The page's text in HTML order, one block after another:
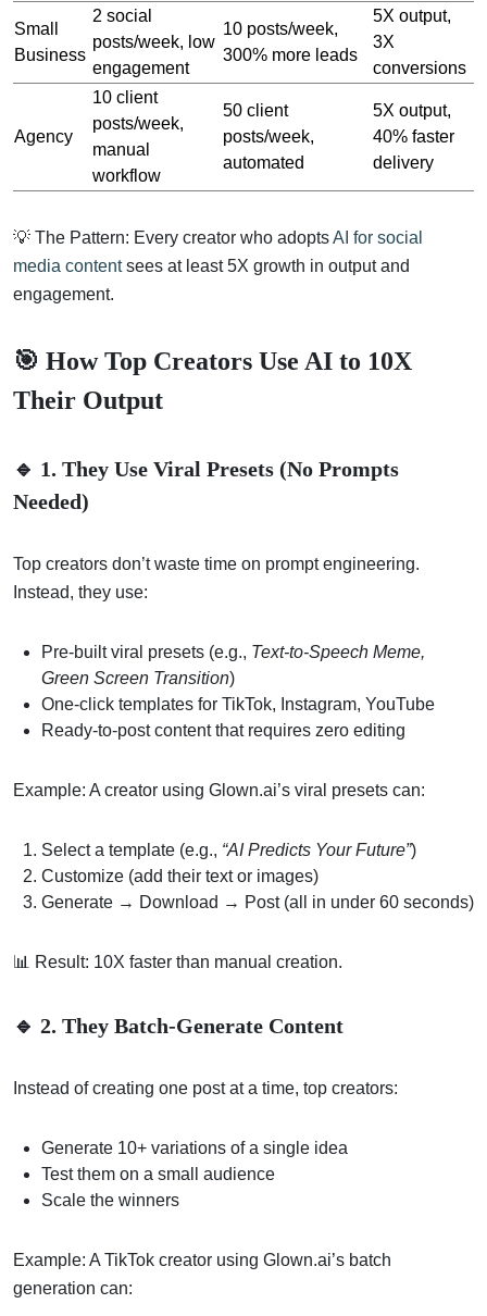
Small
Business
2 social
posts/week, low
engagement
10 posts/week,
300% more leads
5X output,
3X
conversions
Agency
10 client
posts/week,
manual
workflow
50 client
posts/week,
automated
5X output,
40% faster
delivery
💡 The Pattern: Every creator who adoptsAI for social
media contentsees at least 5X growth in output and
engagement.
🎯 How Top Creators Use AI to 10X
Their Output
🔹 1. They Use Viral Presets (No Prompts
Needed)
Top creators don’t waste time on prompt engineering.
Instead, they use:
Pre-built viral presets (e.g., Text-to-Speech Meme,
Green Screen Transition)
One-click templates for TikTok, Instagram, YouTube
Ready-to-post content that requires zero editing
Example: A creator using Glown.ai’s viral presets can:
Select a template (e.g., “AI Predicts Your Future”)
Customize (add their text or images)
Generate → Download → Post (all in under 60 seconds)
📊 Result: 10X faster than manual creation.
🔹 2. They Batch-Generate Content
Instead of creating one post at a time, top creators:
Generate 10+ variations of a single idea
Test them on a small audience
Scale the winners
Example: A TikTok creator using Glown.ai’s batch
generation can: